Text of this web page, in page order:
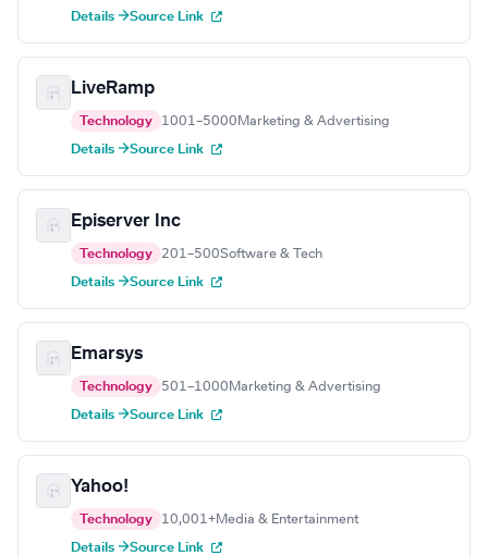
Details →Source Link
LiveRamp
Technology 1001–5000 Marketing & Advertising
Details →Source Link
Episerver Inc
Technology 201–500Software & Tech
Details →Source Link
Emarsys
Technology 501–1000 Marketing & Advertising
Details →Source Link
Yahoo!
Technology 10,001+Media & Entertainment
Details →Source Link